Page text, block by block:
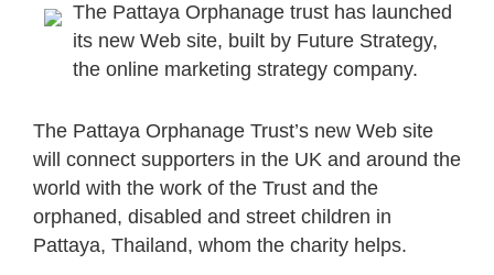
The Pattaya Orphanage trust has launched
its new Web site, built by Future Strategy,
the online marketing strategy company.
The Pattaya Orphanage Trust’s new Web site
will connect supporters in the UK and around the
world with the work of the Trust and the
orphaned, disabled and street children in
Pattaya, Thailand, whom the charity helps.